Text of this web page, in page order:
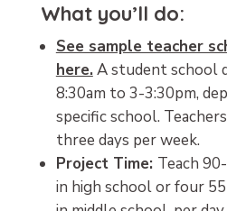
What you’ll do:
See sample teacher
here.A student school
8:30am to 3-3:30pm,
specific school.
three days per week.
Project Time: Teach
in high school or four